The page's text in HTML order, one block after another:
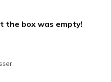
the box was empty!